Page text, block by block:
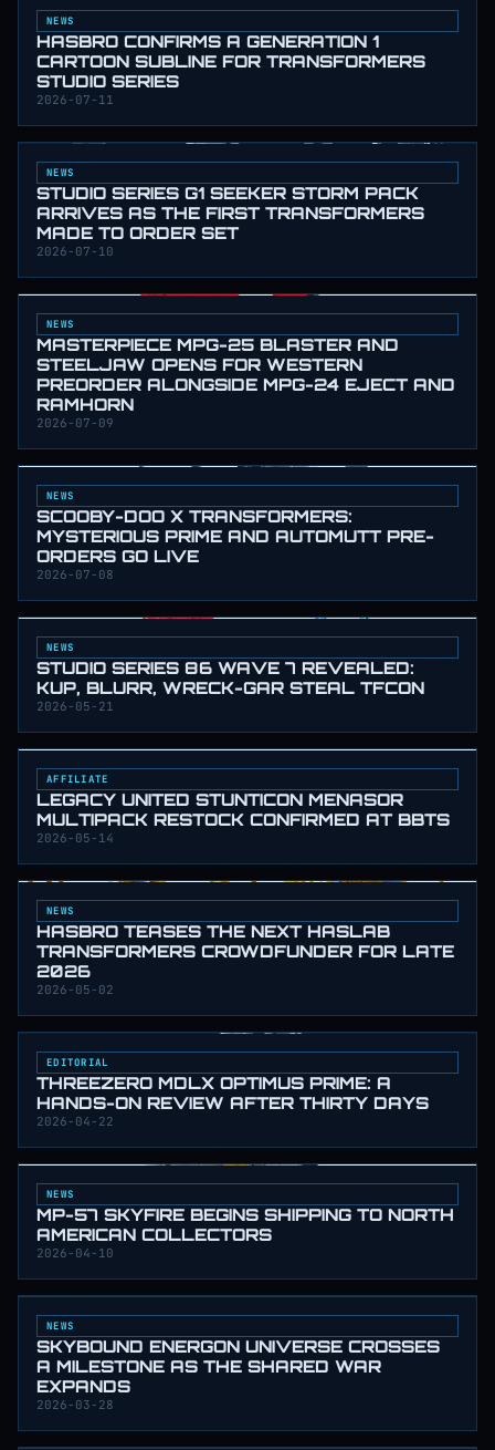
NEWS
HASBRO CONFIRMS A GENERATION 1
CARTOON SUBLINE FOR TRANSFORMERS
STUDIO SERIES
2026-07-11
NEWS
STUDIO SERIES G1 SEEKER STORM PACK
ARRIVES AS THE FIRST TRANSFORMERS
MADE TO ORDER SET
2026-07-10
NEWS
MASTERPIECE MPG-25 BLASTER AND
STEELJAW OPENS FOR WESTERN
PREORDER ALONGSIDE MPG-24 EJECT AND
RAMHORN
2026-07-09
NEWS
SCOOBY-DOO X TRANSFORMERS:
MYSTERIOUS PRIME AND AUTOMUTT PRE-
ORDERS GO LIVE
2026-07-08
NEWS
STUDIO SERIES 86 WAVE 7 REVEALED:
KUP, BLURR, WRECK-GAR STEAL TFCON
2026-05-21
AFFILIATE
LEGACY UNITED STUNTICON MENASOR
MULTIPACK RESTOCK CONFIRMED AT BBTS
2026-05-14
NEWS
HASBRO TEASES THE NEXT HASLAB
TRANSFORMERS CROWDFUNDER FOR LATE
2026
2026-05-02
EDITORIAL
THREEZERO MDLX OPTIMUS PRIME: A
HANDS-ON REVIEW AFTER THIRTY DAYS
2026-04-22
NEWS
MP-57 SKYFIRE BEGINS SHIPPING TO NORTH
AMERICAN COLLECTORS
2026-04-10
NEWS
SKYBOUND ENERGON UNIVERSE CROSSES
A MILESTONE AS THE SHARED WAR
EXPANDS
2026-03-28